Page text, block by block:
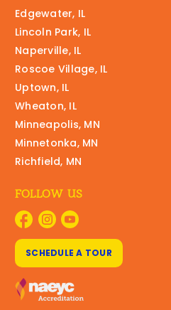
Edgewater, IL
Lincoln Park, IL
Naperville, IL
Roscoe Village, IL
Uptown, IL
Wheaton, IL
Minneapolis, MN
Minnetonka, MN
Richfield, MN
FOLLOW US
SCHEDULE A TOUR